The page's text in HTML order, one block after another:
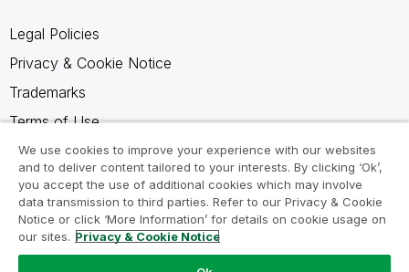
Legal Policies
Privacy & Cookie Notice
Trademarks
Terms of Use
Legal Agreements
Product Terms
Do not share my info
We use cookies to improve your experience with our websites
and to deliver content tailored to your interests. By clicking ‘Ok’,
you accept the use of additional cookies which may involve
data transmission to third parties. Refer to our Privacy & Cookie
Notice or click ‘More Information’ for details on cookie usage on
our sites. Privacy & Cookie Notice